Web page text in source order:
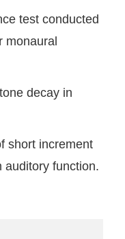
test conducted
monaural
decay in
short increment
auditory function.